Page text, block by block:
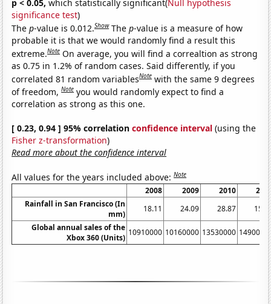
p < 0.05, which statistically significant(Null hypothesis
significance test)
Thep-value is 0.012.Show Thep-value is a measure of how
probable it is that we would randomly find a result this
extreme.Note On average, you will find a correaltion as strong
as 0.75 in 1.2% of random cases. Said differently, if you
correlated 81 random variablesNote with the same 9 degrees
of freedom,Note you would randomly expect to find a
correlation as strong as this one.
[ 0.23, 0.94 ] 95% correlationconfidence interval (using the
Fisher z-transformation)
Read more about the confidence interval
All values for the years included above:Note
2008 2009 2010
Rainfall in San Francisco (In
mm)
18.11 24.09 28.87
Global annual sales of the
Xbox 360 (Units)
10910000 10160000 13530000